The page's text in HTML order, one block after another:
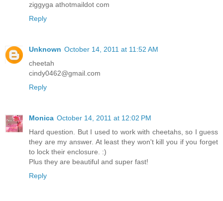
ziggyga athotmaildot com
Reply
Unknown October 14, 2011 at 11:52 AM
cheetah
cindy0462@gmail.com
Reply
Monica October 14, 2011 at 12:02 PM
Hard question. But I used to work with cheetahs, so I guess
they are my answer. At least they won't kill you if you forget
to lock their enclosure. :)
Plus they are beautiful and super fast!
Reply